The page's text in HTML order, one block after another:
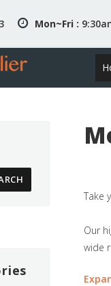
Mon~Fri :
Take
Our
wide